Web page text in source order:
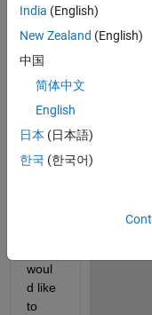
ntly
g the
contr
Stew
art
woul
d like
to
India (English)
New Zealand (English)
中国
简体中文
English
日本 (日本語)
한국 (한국어)